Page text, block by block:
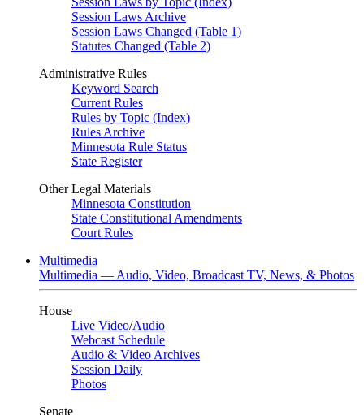
Session Laws Archive
Session Laws Changed (Table 1)
Statutes Changed (Table 2)
Administrative Rules
Keyword Search
Current Rules
Rules by Topic (Index)
Rules Archive
Minnesota Rule Status
State Register
Other Legal Materials
Minnesota Constitution
State Constitutional Amendments
Court Rules
Multimedia
Multimedia — Audio, Video, Broadcast TV, News, & Photos
House
Live Video/Audio
Webcast Schedule
Audio & Video Archives
Session Daily
Photos
Senate